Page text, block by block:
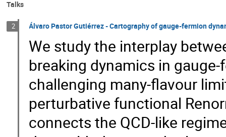
Talks
2 Álvaro Pastor Gutiérrez - Cartography of gauge-fermion
We study the interplay
breaking dynamics in
challenging many-flavour
perturbative functional
connects the QCD-like